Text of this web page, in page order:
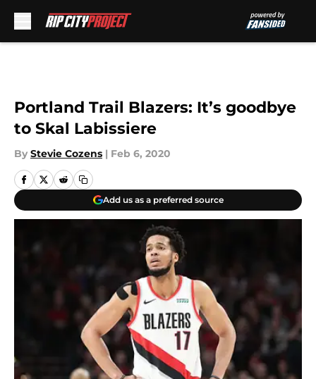
Portland Trail Blazers: It’s goodbye
to Skal Labissiere
By Stevie Cozens | Feb 6, 2020
Add us as a preferred source